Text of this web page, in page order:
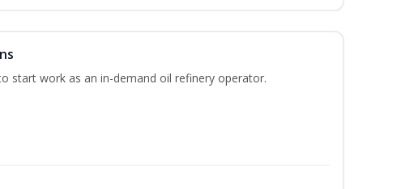
start work as an in-demand oil refinery operator.